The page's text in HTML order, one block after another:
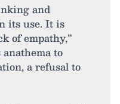
and
its use. It is
of empathy,”
to
a refusal to